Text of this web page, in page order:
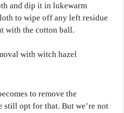
and dip it in lukewarm
to wipe off any left residue
with the cotton ball.
to remove the
still opt for that. But we’re not